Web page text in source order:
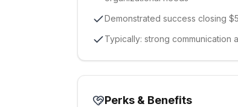
Demonstrated success closing
Typically: strong communication
Perks & Benefits